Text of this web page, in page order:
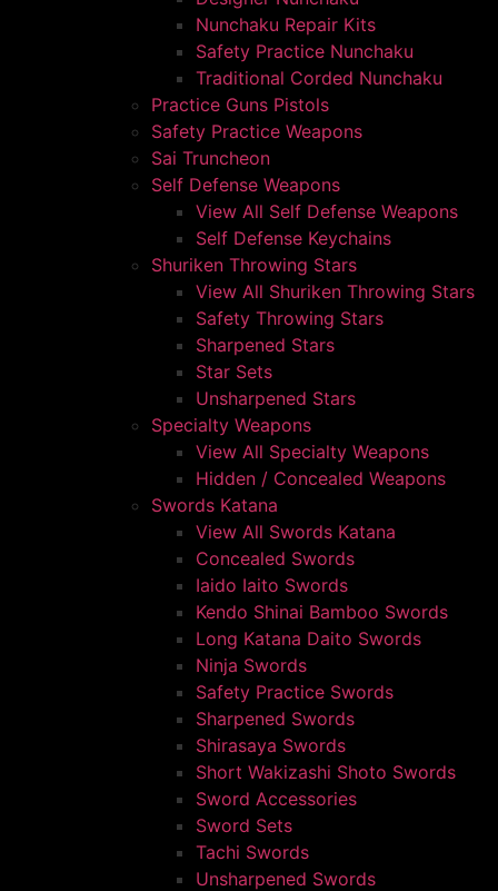
Nunchaku Repair Kits
Safety Practice Nunchaku
Traditional Corded Nunchaku
Practice Guns Pistols
Safety Practice Weapons
Sai Truncheon
Self Defense Weapons
View All Self Defense Weapons
Self Defense Keychains
Shuriken Throwing Stars
View All Shuriken Throwing Stars
Safety Throwing Stars
Sharpened Stars
Star Sets
Unsharpened Stars
Specialty Weapons
View All Specialty Weapons
Hidden / Concealed Weapons
Swords Katana
View All Swords Katana
Concealed Swords
Iaido Iaito Swords
Kendo Shinai Bamboo Swords
Long Katana Daito Swords
Ninja Swords
Safety Practice Swords
Sharpened Swords
Shirasaya Swords
Short Wakizashi Shoto Swords
Sword Accessories
Sword Sets
Tachi Swords
Unsharpened Swords